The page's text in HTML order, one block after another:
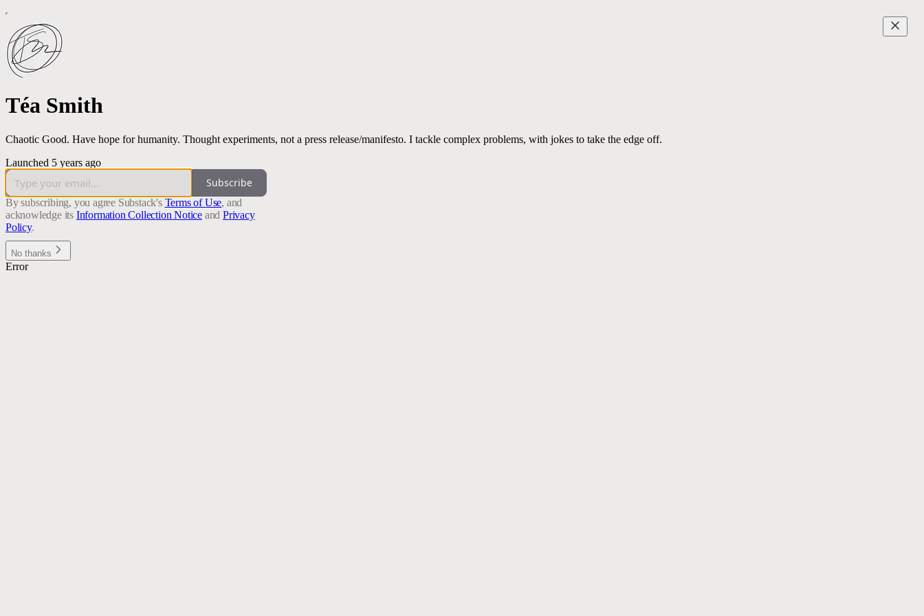
Téa Smith
Chaotic Good. Have hope for humanity. Thought experiments, not a press release/manifesto. I tackle complex problems, with jokes to take the edge off.
Launched 5 years ago
Subscribe
By subscribing, you agree Substack's Terms of Use, and
acknowledge its Information Collection Notice and Privacy
Policy.
No thanks
Error